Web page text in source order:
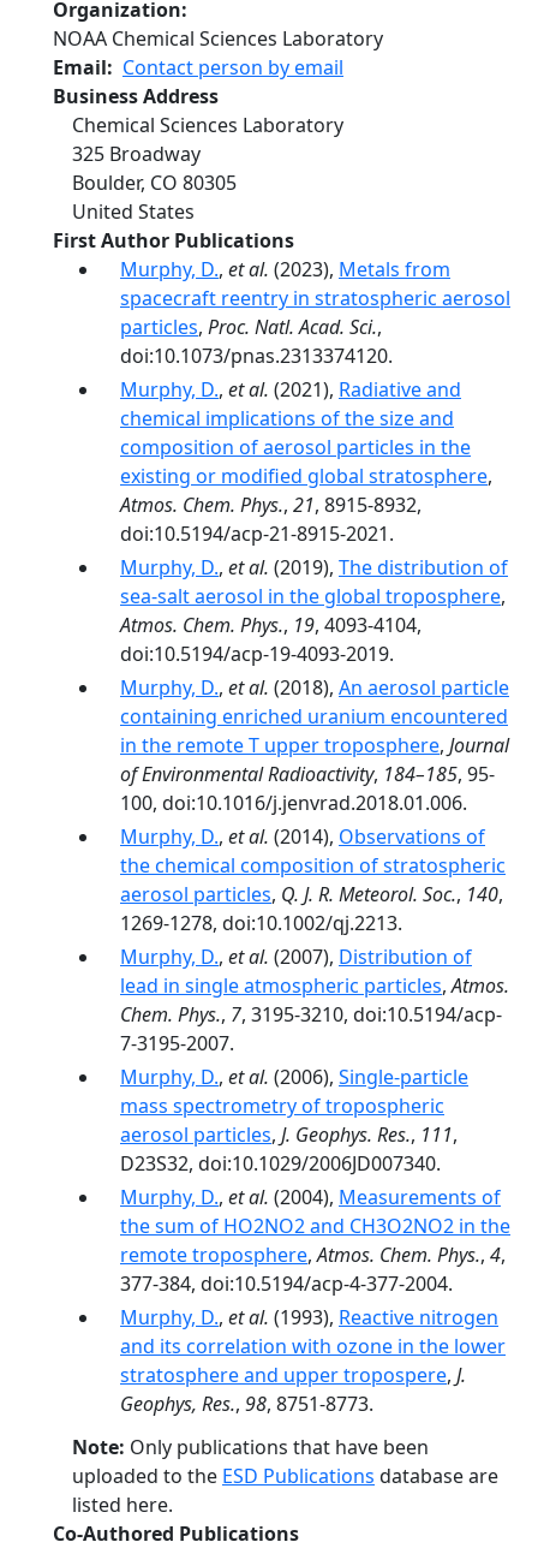
Organization
NOAA Chemical Sciences Laboratory
Email
Contact person by email
Business Address
Chemical Sciences Laboratory
325 Broadway
Boulder, CO 80305
United States
First Author Publications
Murphy, D., et al. (2023), Metals from
spacecraft reentry in stratospheric aerosol
particles, Proc. Natl. Acad. Sci.,
doi:10.1073/pnas.2313374120.
Murphy, D., et al. (2021), Radiative and
chemical implications of the size and
composition of aerosol particles in the
existing or modified global stratosphere,
Atmos. Chem. Phys., 21, 8915-8932,
doi:10.5194/acp-21-8915-2021.
Murphy, D., et al. (2019), The distribution of
sea-salt aerosol in the global troposphere,
Atmos. Chem. Phys., 19, 4093-4104,
doi:10.5194/acp-19-4093-2019.
Murphy, D., et al. (2018), An aerosol particle
containing enriched uranium encountered
in the remote T upper troposphere, Journal
of Environmental Radioactivity, 184–185, 95-
100, doi:10.1016/j.jenvrad.2018.01.006.
Murphy, D., et al. (2014), Observations of
the chemical composition of stratospheric
aerosol particles, Q. J. R. Meteorol. Soc., 140,
1269-1278, doi:10.1002/qj.2213.
Murphy, D., et al. (2007), Distribution of
lead in single atmospheric particles,Atmos.
Chem. Phys., 7, 3195-3210, doi:10.5194/acp-
7-3195-2007.
Murphy, D., et al. (2006), Single-particle
mass spectrometry of tropospheric
aerosol particles, J. Geophys. Res., 111,
D23S32, doi:10.1029/2006JD007340.
Murphy, D., et al. (2004), Measurements of
the sum of HO2NO2 and CH3O2NO2 in the
remote troposphere,Atmos. Chem. Phys., 4,
377-384, doi:10.5194/acp-4-377-2004.
Murphy, D., et al. (1993), Reactive nitrogen
and its correlation with ozone in the lower
stratosphere and upper tropospere, J.
Geophys, Res., 98, 8751-8773.
Note: Only publications that have been
uploaded to the ESD Publications database are
listed here.
Co-Authored Publications